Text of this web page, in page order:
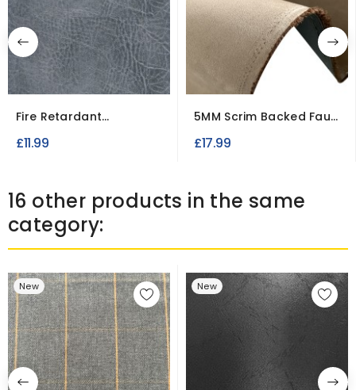
Fire Retardant
Leatherette...
£11.99
5MM Scrim Backed Faux
£17.99
16 other products in the same
category:
New New